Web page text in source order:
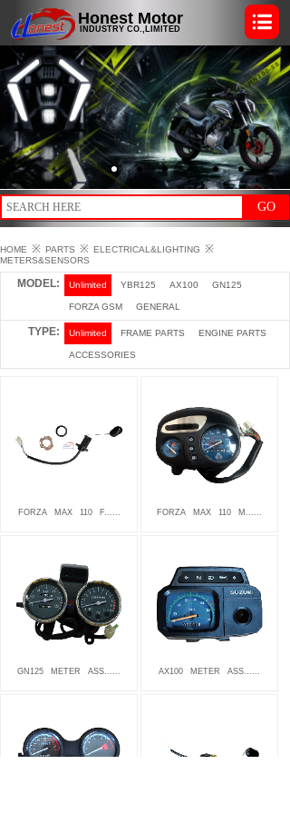
GO
HOME ※ PARTS ※ ELECTRICAL&LIGHTING ※
METERS&SENSORS
MODEL: Unlimited YBR125 AX100 GN125
FORZA GSM GENERAL
TYPE: Unlimited FRAME PARTS ENGINE PARTS
ACCESSORIES
FORZA MAX 110 F...... FORZA MAX 110 M......
GN125 METER ASS...... AX100 METER ASS......
INDUSTRY CO.,LIMITED
Honest Motor